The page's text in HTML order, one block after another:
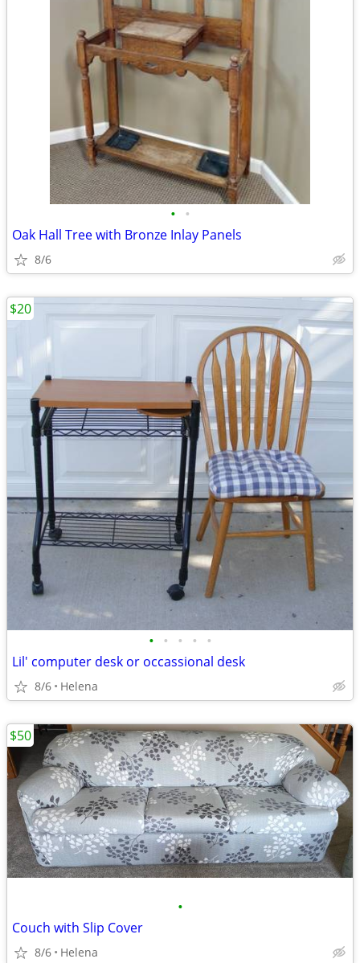
• •
Oak Hall Tree with Bronze Inlay Panels
8/6
• • • • •
Lil' computer desk or occassional desk
8/6 Helena
$20
•
Couch with Slip Cover
8/6 Helena
$50